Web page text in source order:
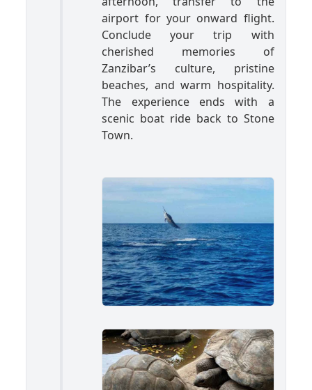
airport for your onward flight.
Conclude your trip with
cherished memories of
Zanzibar’s culture, pristine
beaches, and warm hospitality.
The experience ends with a
scenic boat ride back to Stone
Town.